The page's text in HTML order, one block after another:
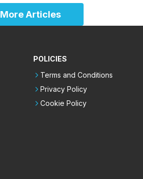
More Articles
POLICIES
Terms and Conditions
Privacy Policy
Cookie Policy